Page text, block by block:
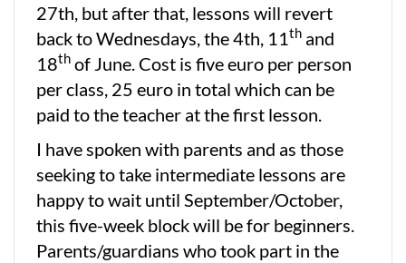
27th, but after that, lessons will revert
back to Wednesdays, the 4th, 11 th and
18th of June. Cost is five euro per person
per class, 25 euro in total which can be
paid to the teacher at the first lesson.
I have spoken with parents and as those
seeking to take intermediate lessons are
happy to wait until September/October,
this five-week block will be for beginners.
Parents/guardians who took part in the